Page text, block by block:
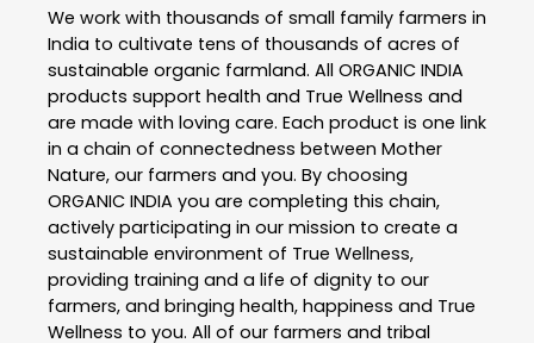
We work with thousands of small family farmers in
India to cultivate tens of thousands of acres of
sustainable organic farmland. All ORGANIC INDIA
products support health and True Wellness and
are made with loving care. Each product is one link
in a chain of connectedness between Mother
Nature, our farmers and you. By choosing
ORGANIC INDIA you are completing this chain,
actively participating in our mission to create a
sustainable environment of True Wellness,
providing training and a life of dignity to our
farmers, and bringing health, happiness and True
Wellness to you. All of our farmers and tribal